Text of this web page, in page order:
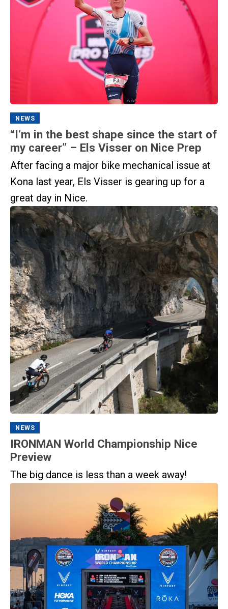
NEWS
“I’m in the best shape since the start of
my career” – Els Visser on Nice Prep
After facing a major bike mechanical issue at
Kona last year, Els Visser is gearing up for a
great day in Nice.
NEWS
IRONMAN World Championship Nice
Preview
The big dance is less than a week away!